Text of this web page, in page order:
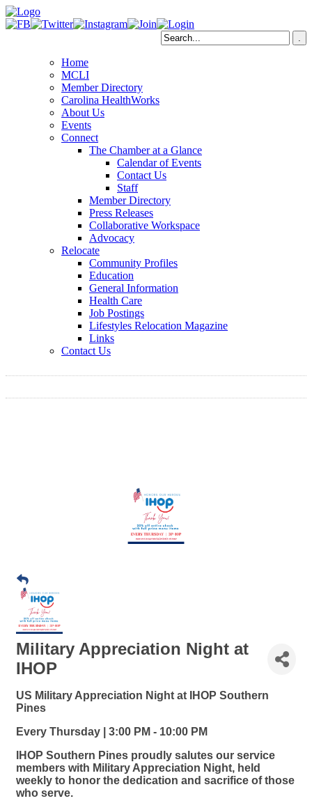
Home
MCLI
Member Directory
Carolina HealthWorks
About Us
Events
Connect
The Chamber at a Glance
Calendar of Events
Contact Us
Staff
Member Directory
Press Releases
Collaborative Workspace
Advocacy
Relocate
Community Profiles
Education
General Information
Health Care
Job Postings
Lifestyles Relocation Magazine
Links
Contact Us
Military Appreciation Night at
IHOP
US Military Appreciation Night at IHOP Southern
Pines
Every Thursday | 3:00 PM - 10:00 PM
IHOP Southern Pines proudly salutes our service
members with Military Appreciation Night, held
weekly to honor the dedication and sacrifice of those
who serve.